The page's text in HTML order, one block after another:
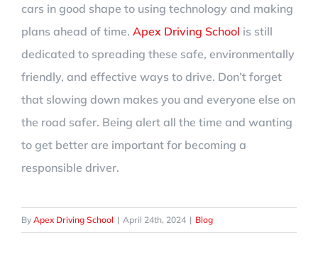
cars in good shape to using technology and making
plans ahead of time. Apex Driving School is still
dedicated to spreading these safe, environmentally
friendly, and effective ways to drive. Don’t forget
that slowing down makes you and everyone else on
the road safer. Being alert all the time and wanting
to get better are important for becoming a
responsible driver.
By Apex Driving School | April 24th, 2024 | Blog